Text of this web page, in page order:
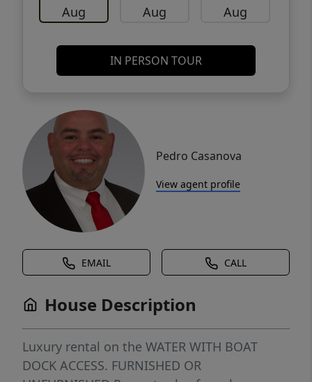
Aug Aug Aug
IN PERSON TOUR
Pedro Casanova
View agent profile
EMAIL CALL
House Description
Luxury rental on the WATER WITH BOAT
DOCK ACCESS. FURNISHED OR